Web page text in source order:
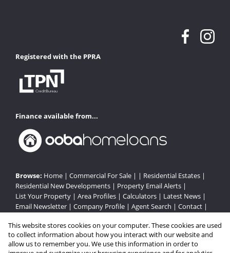
Registered with the PPRA
Finance available from...
Browse: Home | Commercial For Sale | | Residential Estates |
Residential New Developments | Property Email Alerts |
List Your Property | Area Profiles | Calculators | Latest News |
Email Newsletter | Company Profile | Agent Search | Contact |
This website stores cookies on your computer. These cookies are used
to collect information about how you interact with our website and
allow us to remember you. We use this information in order to